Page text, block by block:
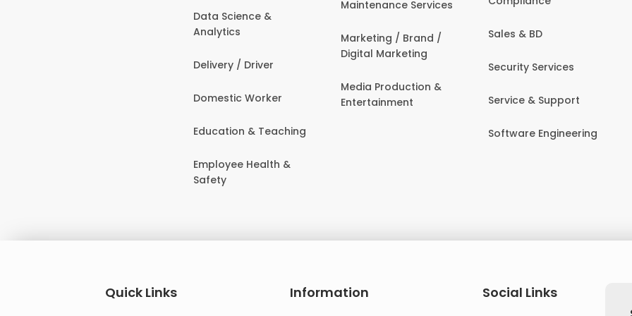
Data Science &
Analytics
Delivery / Driver
Domestic Worker
Education & Teaching
Employee Health &
Safety
Maintenance Services
Marketing / Brand /
Digital Marketing
Media Production &
Entertainment
Sales & BD
Security Services
Service & Support
Software Engineering
Quick Links Information
Social Links